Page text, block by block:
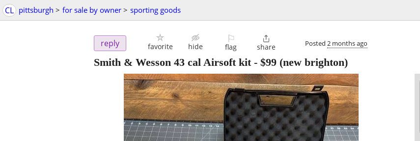
CL pittsburgh > for sale by owner > sporting goods
reply favorite hide
⚐
flag

share Posted 2 months ago
Smith & Wesson 43 cal Airsoft kit- $99 (new brighton)